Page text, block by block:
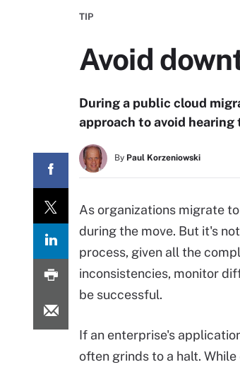
TIP
Avoid
During a public cloud
approach to avoid
By Paul Korzeniowski
As organizations migrate
during the move. But it's
process, given all the
inconsistencies, monitor
be successful.
If an enterprise's
often grinds to a halt.